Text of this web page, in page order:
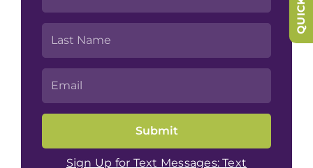
Sign Up for Text Messages: Text